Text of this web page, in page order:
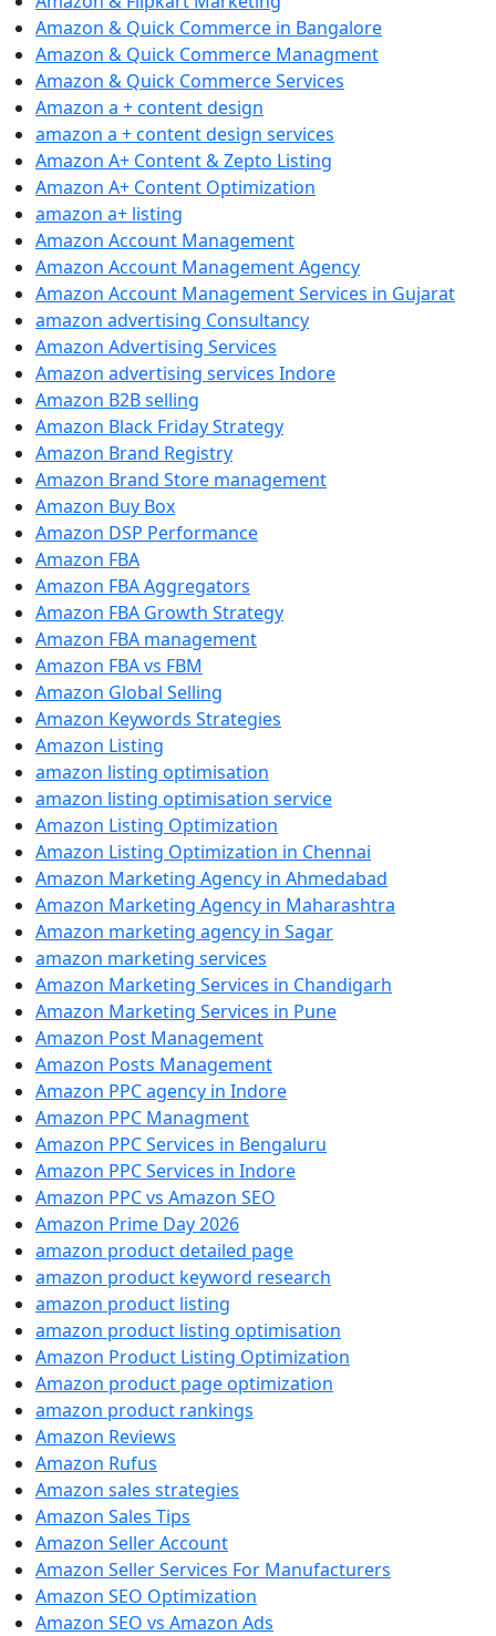
Amazon & Quick Commerce in Bangalore
Amazon & Quick Commerce Managment
Amazon & Quick Commerce Services
Amazon a + content design
amazon a + content design services
Amazon A+ Content & Zepto Listing
Amazon A+ Content Optimization
amazon a+ listing
Amazon Account Management
Amazon Account Management Agency
Amazon Account Management Services in Gujarat
amazon advertising Consultancy
Amazon Advertising Services
Amazon advertising services Indore
Amazon B2B selling
Amazon Black Friday Strategy
Amazon Brand Registry
Amazon Brand Store management
Amazon Buy Box
Amazon DSP Performance
Amazon FBA
Amazon FBA Aggregators
Amazon FBA Growth Strategy
Amazon FBA management
Amazon FBA vs FBM
Amazon Global Selling
Amazon Keywords Strategies
Amazon Listing
amazon listing optimisation
amazon listing optimisation service
Amazon Listing Optimization
Amazon Listing Optimization in Chennai
Amazon Marketing Agency in Ahmedabad
Amazon Marketing Agency in Maharashtra
Amazon marketing agency in Sagar
amazon marketing services
Amazon Marketing Services in Chandigarh
Amazon Marketing Services in Pune
Amazon Post Management
Amazon Posts Management
Amazon PPC agency in Indore
Amazon PPC Managment
Amazon PPC Services in Bengaluru
Amazon PPC Services in Indore
Amazon PPC vs Amazon SEO
Amazon Prime Day 2026
amazon product detailed page
amazon product keyword research
amazon product listing
amazon product listing optimisation
Amazon Product Listing Optimization
Amazon product page optimization
amazon product rankings
Amazon Reviews
Amazon Rufus
Amazon sales strategies
Amazon Sales Tips
Amazon Seller Account
Amazon Seller Services For Manufacturers
Amazon SEO Optimization
Amazon SEO vs Amazon Ads